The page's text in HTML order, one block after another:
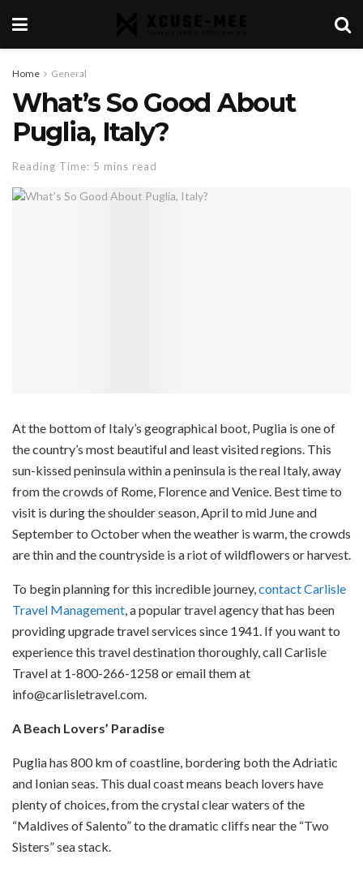
Home General
What’s So Good About
Puglia, Italy?
Reading Time: 5 mins read
At the bottom of Italy’s geographical boot, Puglia is one of
the country’s most beautiful and least visited regions. This
sun-kissed peninsula within a peninsula is the real Italy, away
from the crowds of Rome, Florence and Venice. Best time to
visit is during the shoulder season, April to mid June and
September to October when the weather is warm, the crowds
are thin and the countryside is a riot of wildflowers or harvest.
To begin planning for this incredible journey,contact Carlisle
Travel Management, a popular travel agency that has been
providing upgrade travel services since 1941. If you want to
experience this travel destination thoroughly, call Carlisle
Travel at 1-800-266-1258 or email them at
info@carlisletravel.com.
A Beach Lovers’ Paradise
Puglia has 800 km of coastline, bordering both the Adriatic
and Ionian seas. This dual coast means beach lovers have
plenty of choices, from the crystal clear waters of the
“Maldives of Salento” to the dramatic cliffs near the “Two
Sisters” sea stack.